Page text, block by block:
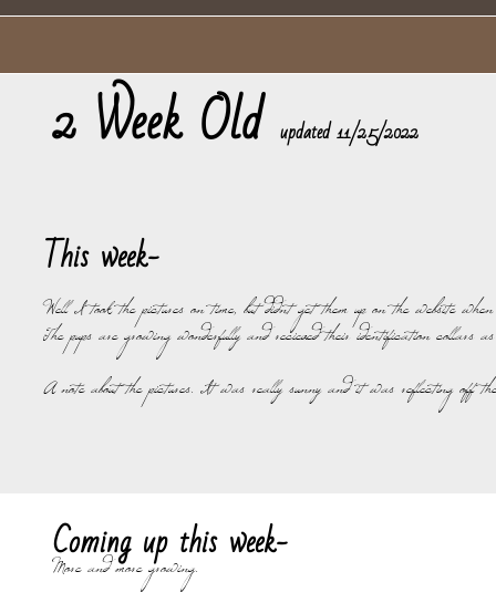
2 Week Old ​updated 11/25/2022
This week-
Well I took the pictures on time, but didnt get them up on the website
The pups are growing wonderfully and recieved their identification
A note about the pictures. It was really sunny and it was reflecting off
Coming up this week-
More and more growing.